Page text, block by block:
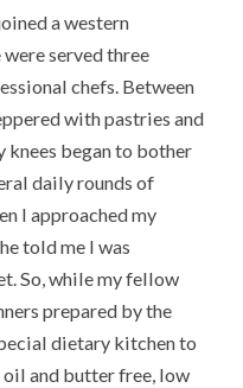
a western
served three
chefs. Between
with pastries and
knees began to bother
daily rounds of
I approached my
told me I was
So, while my fellow
prepared by the
dietary kitchen to
and butter free, low